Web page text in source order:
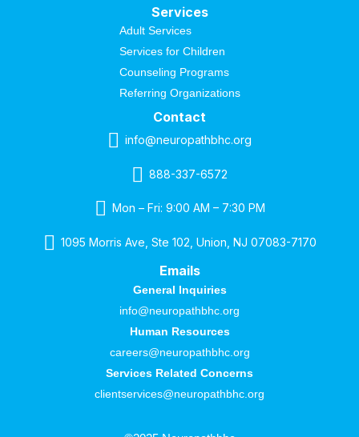
Services
Adult Services
Services for Children
Counseling Programs
Referring Organizations
Contact
info@neuropathbhc.org
888-337-6572
Mon – Fri: 9:00 AM – 7:30 PM
1095 Morris Ave, Ste 102, Union, NJ 07083-7170
Emails
General Inquiries
info@neuropathbhc.org
Human Resources
careers@neuropathbhc.org
Services Related Concerns
clientservices@neuropathbhc.org